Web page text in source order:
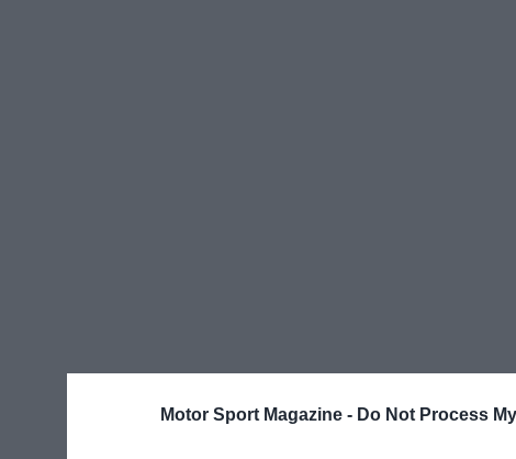
Motor Sport Magazine - Do Not Process